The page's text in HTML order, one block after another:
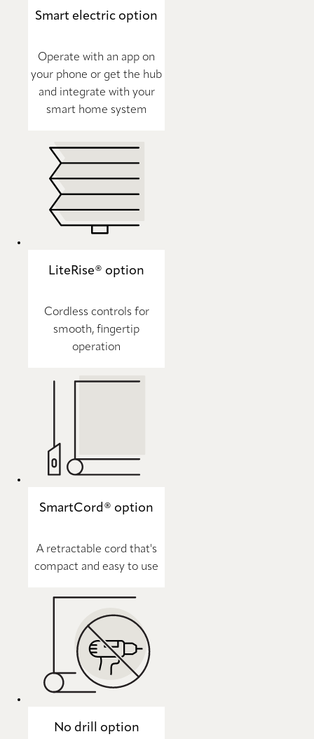
Smart electric option
Operate with an app on
your phone or get the hub
and integrate with your
smart home system
LiteRise® option
Cordless controls for
smooth, fingertip
operation
SmartCord® option
A retractable cord that's
compact and easy to use
No drill option